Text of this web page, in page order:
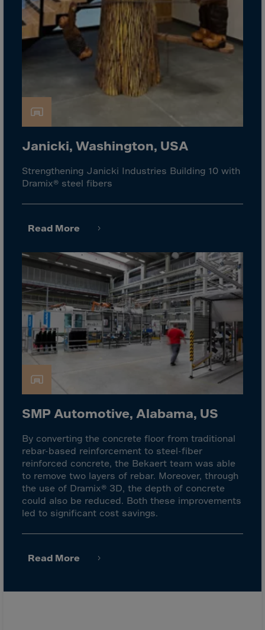
India
Indonesia
Iran
Israel
Italy
Japan
Kazakhstan
Kenya
Kirghistan
Kiribati
Kosovo
Kuwait
Laos
Latvia
Lebanon
Libya
Liechtenstein
Lithuania
Livigno
Lugano
Luxembourg
Macau
Madagascar
Janicki, Washington, USA
Strengthening Janicki Industries Building 10 with
Dramix® steel fibers
Read More
SMP Automotive, Alabama, US
By converting the concrete floor from traditional
rebar-based reinforcement to steel-fiber
reinforced concrete, the Bekaert team was able
to remove two layers of rebar. Moreover, through
the use of Dramix® 3D, the depth of concrete
could also be reduced. Both these improvements
led to significant cost savings.
Read More